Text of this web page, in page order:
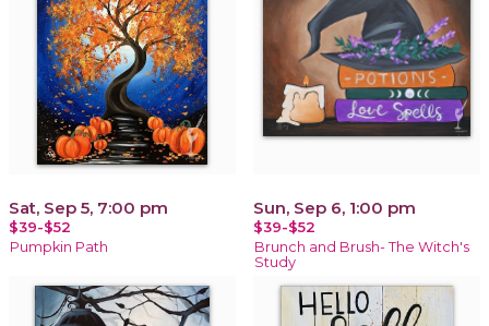
Sat, Sep 5, 7:00 pm
$39-$52
Pumpkin Path
Sun, Sep 6, 1:00 pm
$39-$52
Brunch and Brush- The Witch's
Study